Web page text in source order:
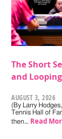
The Short
and Looping
AUGUST 3, 2026
(By Larry
Tennis Hall of
then… Read